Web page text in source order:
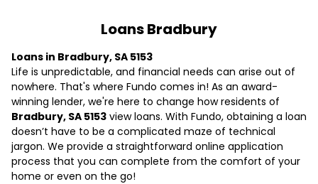
Loans Bradbury
Loans in Bradbury, SA 5153
Life is unpredictable, and financial needs can arise out of
nowhere. That's where Fundo comes in! As an award-
winning lender, we're here to change how residents of
Bradbury, SA 5153 view loans. With Fundo, obtaining a loan
doesn’t have to be a complicated maze of technical
jargon. We provide a straightforward online application
process that you can complete from the comfort of your
home or even on the go!